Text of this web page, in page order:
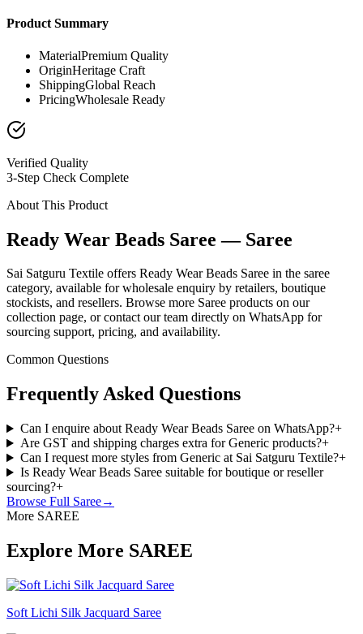
Product Summary
MaterialPremium Quality
OriginHeritage Craft
ShippingGlobal Reach
PricingWholesale Ready
Verified Quality
3-Step Check Complete
About This Product
Ready Wear Beads Saree — Saree
Sai Satguru Textile offers Ready Wear Beads Saree in the saree
category, available for wholesale enquiry by retailers, boutique
stockists, and resellers. Browse more Saree products on our
collection page, or contact our team directly on WhatsApp for
sourcing support, pricing, and availability.
Common Questions
Frequently Asked Questions
Can I enquire about Ready Wear Beads Saree on WhatsApp?+
Are GST and shipping charges extra for Generic products?+
Can I request more styles from Generic at Sai Satguru Textile?+
Is Ready Wear Beads Saree suitable for boutique or reseller
sourcing?+
Browse Full Saree→
More SAREE
Explore More SAREE
Soft Lichi Silk Jacquard Saree